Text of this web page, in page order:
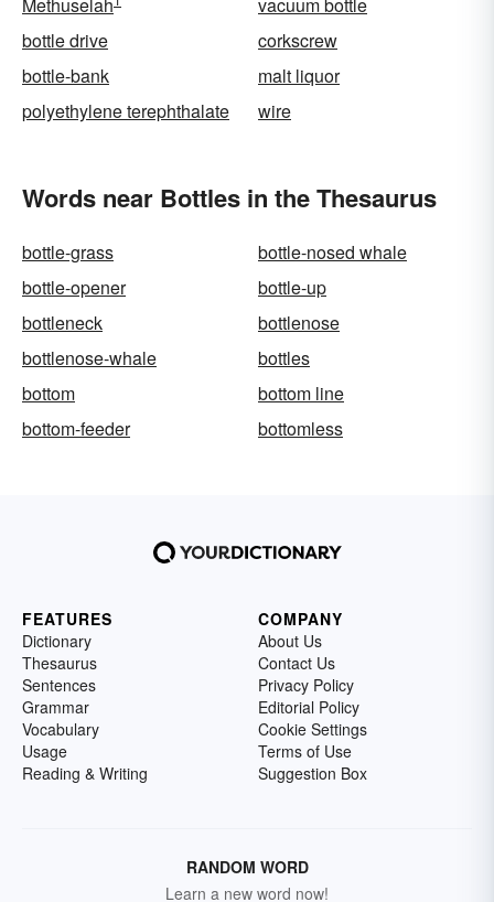
bottle drive
corkscrew
bottle-bank
malt liquor
polyethylene terephthalate
wire
Words near Bottles in the Thesaurus
bottle-grass
bottle-nosed whale
bottle-opener
bottle-up
bottleneck
bottlenose
bottlenose-whale
bottles
bottom
bottom line
bottom-feeder
bottomless
FEATURES
Dictionary
Thesaurus
Sentences
Grammar
Vocabulary
Usage
Reading & Writing
COMPANY
About Us
Contact Us
Privacy Policy
Editorial Policy
Cookie Settings
Terms of Use
Suggestion Box
RANDOM WORD
Learn a new word now!